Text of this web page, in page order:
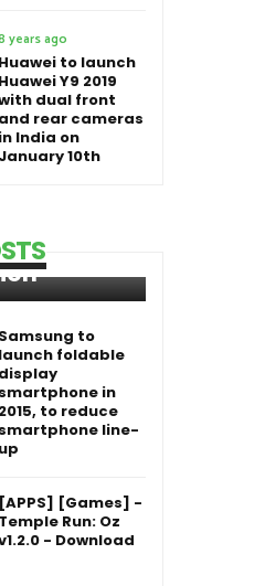
years ago
Huawei to launch
Huawei Y9 2019
dual front
and rear cameras
in India on
January 10th
Samsung to
launch foldable
display
smartphone in
2015, to reduce
smartphone line-
up
[APPS] [Games] -
Temple Run: Oz
- Download